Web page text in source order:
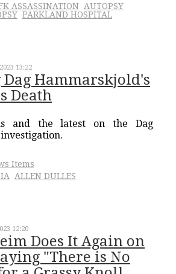
ASSASSINATION AUTOPSY
PARKLAND HOSPITAL
13:22
Hammarskjold's
Death
and the latest on the Dag
Items
ALLEN DULLES
12:20
Does It Again on
"There is No